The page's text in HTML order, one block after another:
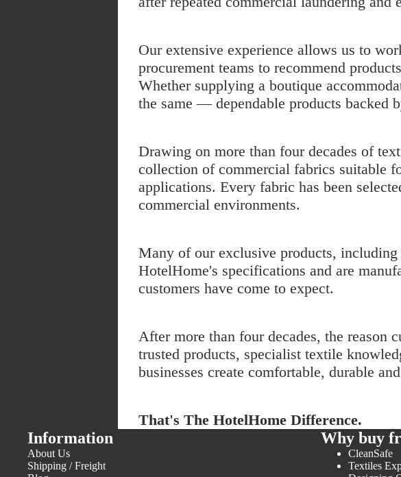
Our extensive experience allows us to
procurement teams to recommend
Whether supplying a boutique
the same — dependable products backed
Drawing on more than four decades of
collection of commercial fabrics suitable
applications. Every fabric has been
commercial environments.
Many of our exclusive products,
HotelHome's specifications and are
customers have come to expect.
After more than four decades, the reason
trusted products, specialist textile
businesses create comfortable, durable
That's The HotelHome Difference.
Information
About Us
Shipping / Freight
Why buy
CleanSafe
Textiles